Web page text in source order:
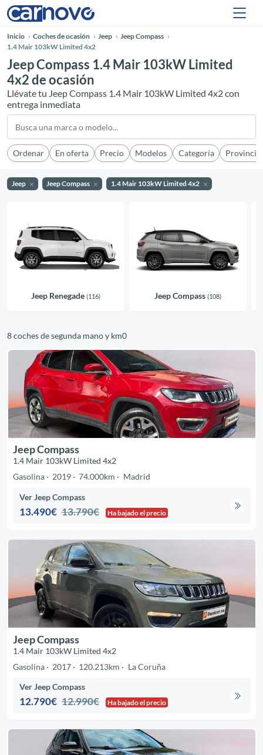
Inicio Coches de ocasión Jeep
Jeep Compass
1.4 Mair 103kW Limited 4x2
Jeep Compass 1.4 Mair 103kW Limited
4x2 de ocasión
Llévate tu Jeep Compass 1.4 Mair 103kW Limited 4x2 con
entrega inmediata
Ordenar En oferta Precio Modelos Categoría Provincia
Jeep Jeep Compass 1.4 Mair 103kW Limited 4x2
Jeep Renegade (116) Jeep Compass (108)
8 coches de segunda mano y km0
Jeep Compass
1.4 Mair 103kW Limited 4x2
Gasolina
2019 74.000km Madrid
Ver Jeep Compass
13.490€ 13.790€ Ha bajado el precio
Jeep Compass
1.4 Mair 103kW Limited 4x2
Gasolina
2017 120.213km La Coruña
Ver Jeep Compass
12.790€ 12.990€ Ha bajado el precio